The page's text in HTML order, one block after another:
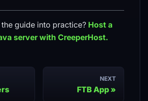
guide into practice? Host a
server with CreeperHost.
NEXT
FTB App